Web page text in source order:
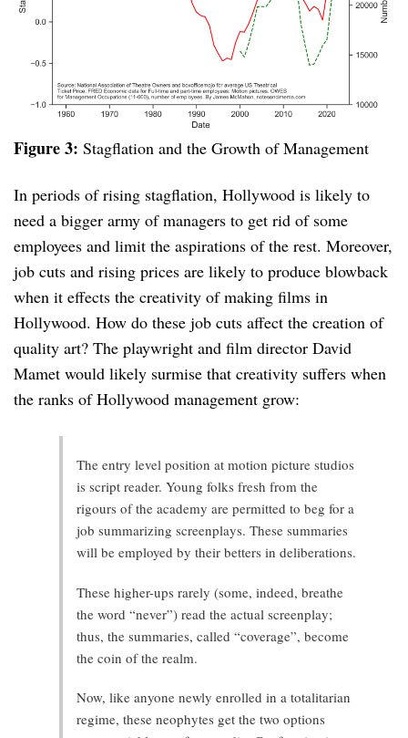
Figure 3: Stagflation and the Growth of Management
In periods of rising stagflation, Hollywood is likely to
need a bigger army of managers to get rid of some
employees and limit the aspirations of the rest. Moreover,
job cuts and rising prices are likely to produce blowback
when it effects the creativity of making films in
Hollywood. How do these job cuts affect the creation of
quality art? The playwright and film director David
Mamet would likely surmise that creativity suffers when
the ranks of Hollywood management grow:
The entry level position at motion picture studios
is script reader. Young folks fresh from the
rigours of the academy are permitted to beg for a
job summarizing screenplays. These summaries
will be employed by their betters in deliberations.
These higher-ups rarely (some, indeed, breathe
the word “never”) read the actual screenplay;
thus, the summaries, called “coverage”, become
the coin of the realm.
Now, like anyone newly enrolled in a totalitarian
regime, these neophytes get the two options